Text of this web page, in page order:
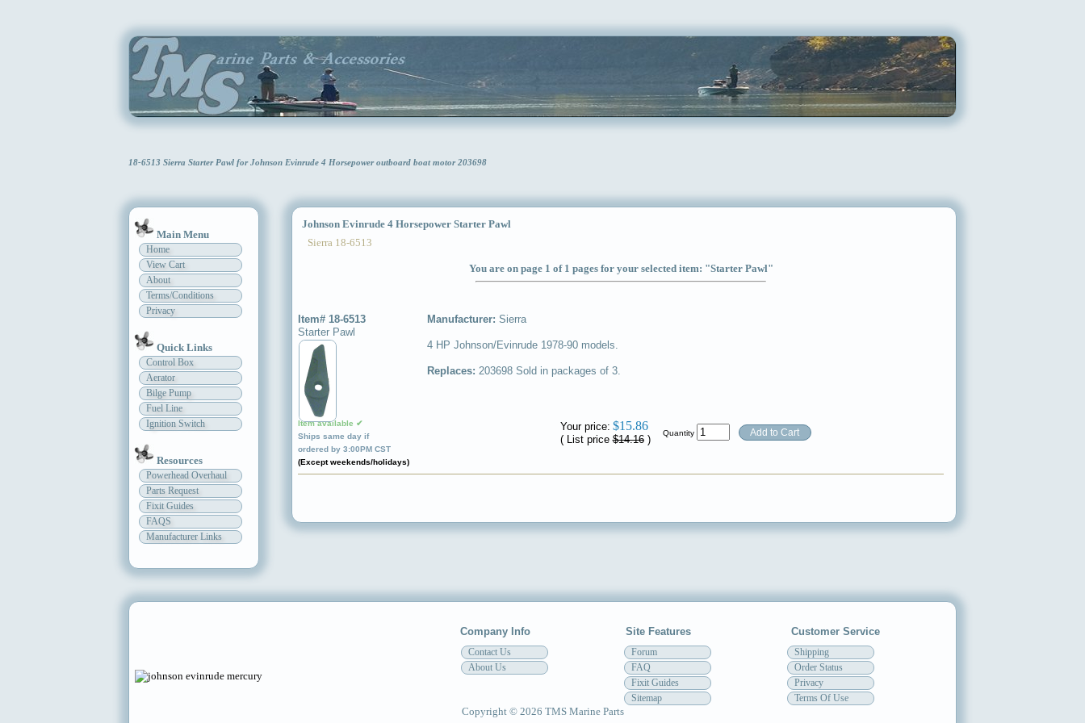
18-6513 Sierra Starter Pawl for Johnson Evinrude 4 Horsepower outboard boat motor 203698
Main Menu
Home
View Cart
About
Terms/Conditions
Privacy
Quick Links
Control Box
Aerator
Bilge Pump
Fuel Line
Ignition Switch
Resources
Powerhead Overhaul
Parts Request
Fixit Guides
FAQS
Manufacturer Links
Johnson Evinrude 4 Horsepower Starter Pawl
Sierra 18-6513
You are on page 1 of 1 pages for your selected item: "Starter Pawl"
Item# 18-6513
Starter Pawl
Item available ✔
Ships same day if
ordered by 3:00PM CST
(Except weekends/holidays)
Manufacturer: Sierra
4 HP Johnson/Evinrude 1978-90 models.
Replaces: 203698 Sold in packages of 3.
Your price: $15.86
( List price$14.16)
Quantity
Company Info Site Features Customer Service
Contact Us
About Us
Forum
FAQ
Fixit Guides
Sitemap
Shipping
Order Status
Privacy
Terms Of Use
Copyright © 2026 TMS Marine Parts